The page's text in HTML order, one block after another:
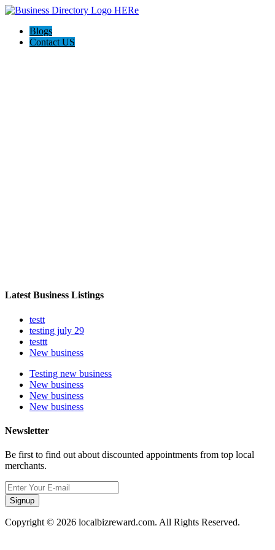
Blogs
Contact US
Latest Business Listings
testt
testing july 29
testtt
New business
Testing new business
New business
New business
New business
Newsletter
Be first to find out about discounted appointments from top local
merchants.
Signup
Copyright © 2026 localbizreward.com. All Rights Reserved.